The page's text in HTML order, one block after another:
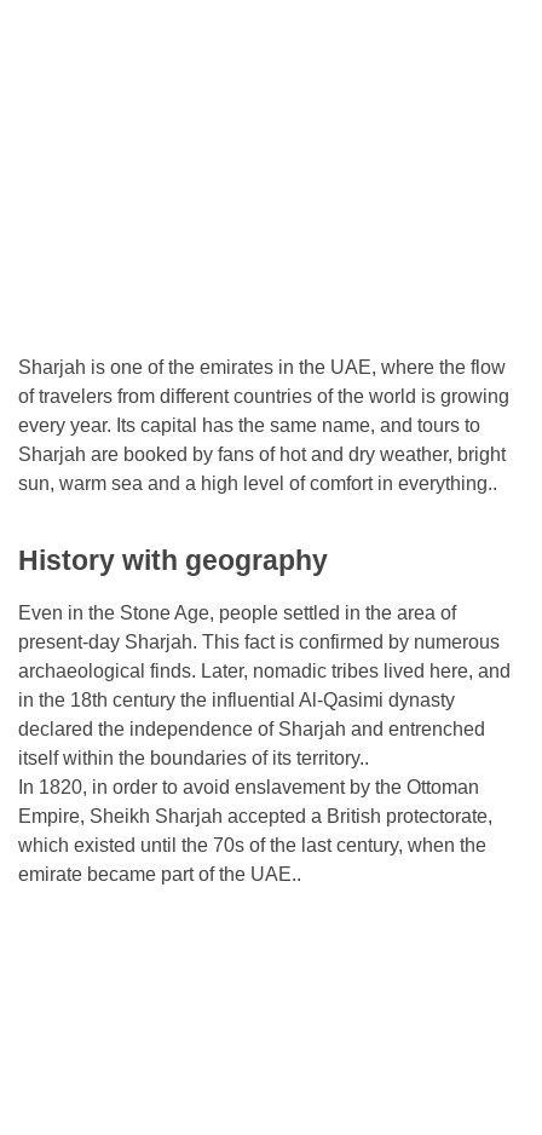
Sharjah is one of the emirates in the UAE, where the flow
of travelers from different countries of the world is growing
every year. Its capital has the same name, and tours to
Sharjah are booked by fans of hot and dry weather, bright
sun, warm sea and a high level of comfort in everything..
History with geography
Even in the Stone Age, people settled in the area of ​​
present-day Sharjah. This fact is confirmed by numerous
archaeological finds. Later, nomadic tribes lived here, and
in the 18th century the influential Al-Qasimi dynasty
declared the independence of Sharjah and entrenched
itself within the boundaries of its territory..
In 1820, in order to avoid enslavement by the Ottoman
Empire, Sheikh Sharjah accepted a British protectorate,
which existed until the 70s of the last century, when the
emirate became part of the UAE..